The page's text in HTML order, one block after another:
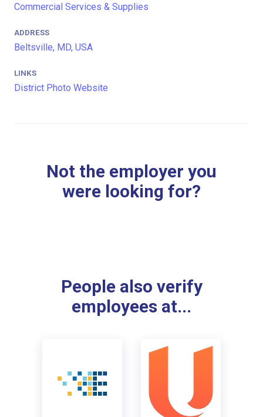
Commercial Services & Supplies
ADDRESS
Beltsville, MD, USA
LINKS
District Photo Website
Not the employer you
were looking for?
People also verify
employees at...